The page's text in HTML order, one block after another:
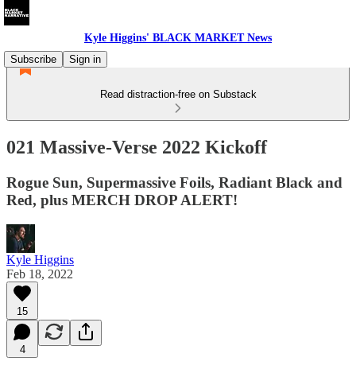
Kyle Higgins' BLACK MARKET News
Subscribe
Sign in
Read distraction-free on Substack
021 Massive-Verse 2022 Kickoff
Rogue Sun, Supermassive Foils, Radiant Black and
Red, plus MERCH DROP ALERT!
Kyle Higgins
Feb 18, 2022
15
4